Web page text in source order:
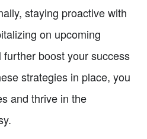
staying proactive with
on upcoming
boost your success
strategies in place, you
and thrive in the